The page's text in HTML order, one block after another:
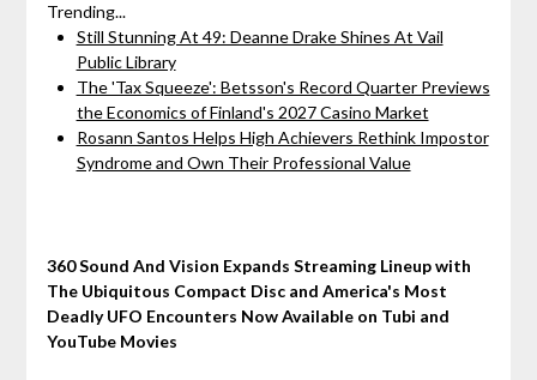
Trending...
Still Stunning At 49: Deanne Drake Shines At Vail
Public Library
The 'Tax Squeeze': Betsson's Record Quarter Previews
the Economics of Finland's 2027 Casino Market
Rosann Santos Helps High Achievers Rethink Impostor
Syndrome and Own Their Professional Value
360 Sound And Vision Expands Streaming Lineup with
The Ubiquitous Compact Disc and America's Most
Deadly UFO Encounters Now Available on Tubi and
YouTube Movies